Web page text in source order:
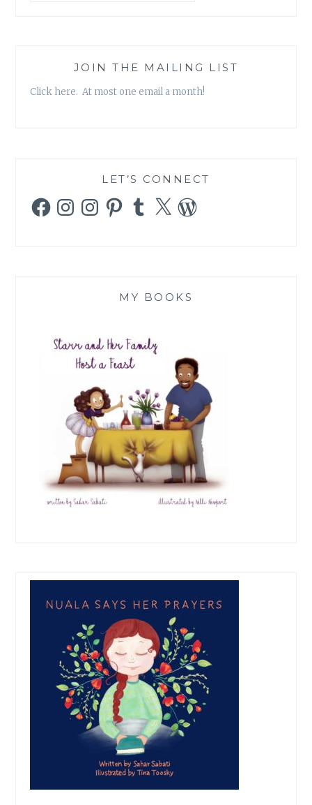
JOIN THE MAILING LIST
Click here. At most one email a month!
LET’S CONNECT
FacebookInstagramInstagramPinterestTumblr
X WordPress
MY BOOKS